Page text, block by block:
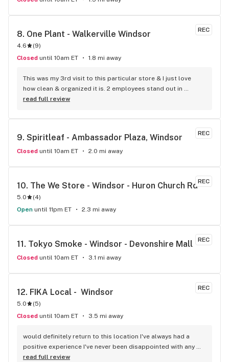
REC
8. One Plant - Walkerville Windsor
4.6 (9)
Closed until 10am ET 1.8 mi away
This was my 3rd visit to this particular store & I just love
how clean & organized it is. 2 employees stand out in
particular, Matt & J. What pleasant, knowledgeable young
as to hat to use for pain & energy in particular. They treated
nervous about trying new things. My sons go there & they
convinced me that if anyone could help me with my
They are such good people.
read full review
REC
9. Spiritleaf - Ambassador Plaza, Windsor
Closed until 10am ET 2.0 mi away
REC
10. The We Store - Windsor - Huron Church Rd
5.0 (4)
Open until 11pm ET 2.3 mi away
REC
11. Tokyo Smoke - Windsor - Devonshire Mall
Closed until 10am ET 3.1 mi away
REC
12. FIKA Local -  Windsor
5.0 (5)
Closed until 10am ET 3.5 mi away
would definitely return to this location I've always had a
positive experience I've never been disappointed with any
flower and or pre-roll I have purchased and one out of the
read full review